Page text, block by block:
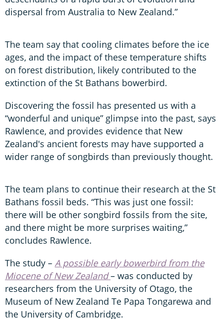
dispersal from Australia to New Zealand.”
The team say that cooling climates before the ice
ages, and the impact of these temperature shifts
on forest distribution, likely contributed to the
extinction of the St Bathans bowerbird.
Discovering the fossil has presented us with a
“wonderful and unique” glimpse into the past, says
Rawlence, and provides evidence that New
Zealand's ancient forests may have supported a
wider range of songbirds than previously thought.
The team plans to continue their research at the St
Bathans fossil beds. “This was just one fossil:
there will be other songbird fossils from the site,
and there might be more surprises waiting,”
concludes Rawlence.
The study – A possible early bowerbird from the
Miocene of New Zealand– was conducted by
researchers from the University of Otago, the
Museum of New Zealand Te Papa Tongarewa and
the University of Cambridge.